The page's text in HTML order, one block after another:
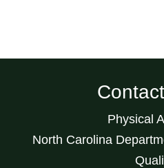
Physical
North Carolina